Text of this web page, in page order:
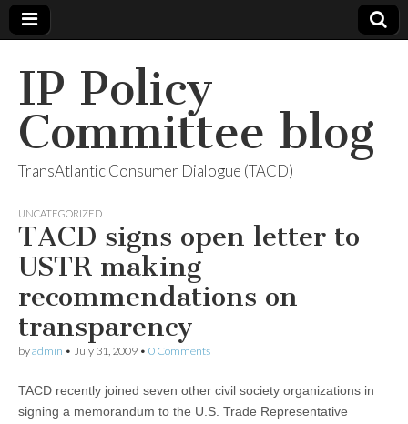
IP Policy
Committee blog
TransAtlantic Consumer Dialogue (TACD)
UNCATEGORIZED
TACD signs open letter to
USTR making
recommendations on
transparency
byadmin • July 31, 2009 • 0 Comments
TACD recently joined seven other civil society organizations in
signing a memorandum to the U.S. Trade Representative